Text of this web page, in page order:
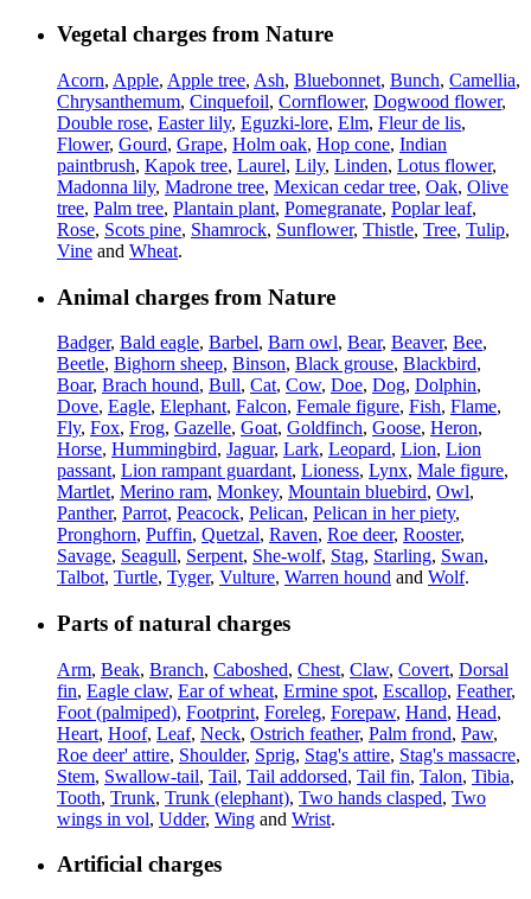
Vegetal charges from Nature
Acorn, Apple, Apple tree, Ash, Bluebonnet, Bunch, Camellia,
Chrysanthemum, Cinquefoil, Cornflower, Dogwood flower,
Double rose, Easter lily, Eguzki-lore, Elm, Fleur de lis,
Flower, Gourd, Grape, Holm oak, Hop cone, Indian
paintbrush, Kapok tree, Laurel, Lily, Linden, Lotus flower,
Madonna lily, Madrone tree, Mexican cedar tree, Oak, Olive
tree, Palm tree, Plantain plant, Pomegranate, Poplar leaf,
Rose, Scots pine, Shamrock, Sunflower, Thistle, Tree, Tulip,
Vine and Wheat.
Animal charges from Nature
Badger, Bald eagle, Barbel, Barn owl, Bear, Beaver, Bee,
Beetle, Bighorn sheep, Binson, Black grouse, Blackbird,
Boar, Brach hound, Bull, Cat, Cow, Doe, Dog, Dolphin,
Dove, Eagle, Elephant, Falcon, Female figure, Fish, Flame,
Fly, Fox, Frog, Gazelle, Goat, Goldfinch, Goose, Heron,
Horse, Hummingbird, Jaguar, Lark, Leopard, Lion, Lion
passant, Lion rampant guardant, Lioness, Lynx, Male figure,
Martlet, Merino ram, Monkey, Mountain bluebird, Owl,
Panther, Parrot, Peacock, Pelican, Pelican in her piety,
Pronghorn, Puffin, Quetzal, Raven, Roe deer, Rooster,
Savage, Seagull, Serpent, She-wolf, Stag, Starling, Swan,
Talbot, Turtle, Tyger, Vulture, Warren hound and Wolf.
Parts of natural charges
Arm, Beak, Branch, Caboshed, Chest, Claw, Covert, Dorsal
fin, Eagle claw, Ear of wheat, Ermine spot, Escallop, Feather,
Foot (palmiped), Footprint, Foreleg, Forepaw, Hand, Head,
Heart, Hoof, Leaf, Neck, Ostrich feather, Palm frond, Paw,
Roe deer' attire, Shoulder, Sprig, Stag's attire, Stag's massacre,
Stem, Swallow-tail, Tail, Tail addorsed, Tail fin, Talon, Tibia,
Tooth, Trunk, Trunk (elephant), Two hands clasped, Two
wings in vol, Udder, Wing and Wrist.
Artificial charges